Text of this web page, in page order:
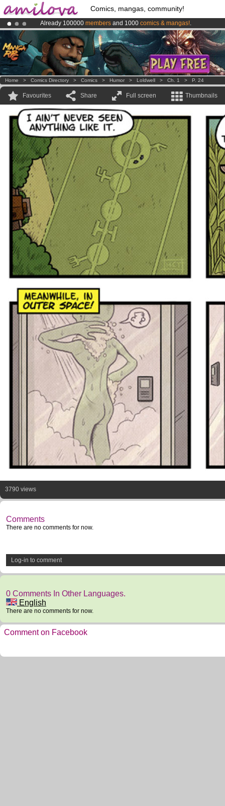
Comics, mangas, community!
Already 100000 members and 1000 comics & mangas!.
Premium membership from3.95 eurosper month !Get membership
AmilovaKickstarter is now LIVE!.
Home > Comics Directory > Comics > Humor > Loldwell > Ch. 1 > P. 24
Favourites Share Full screen Thumbnails
3790 views
Comments
There are no comments for now.
Log-in to comment
0 Comments In Other Languages.
English
There are no comments for now.
Comment on Facebook